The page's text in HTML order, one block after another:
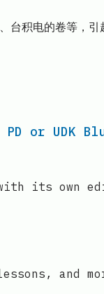
积电的卷等，引
or UDK
its own
and